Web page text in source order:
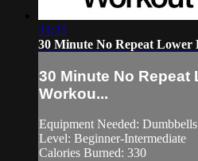
31:35
30 Minute No Repeat Lower
30 Minute No Repeat
Workou...
Equipment Needed:
Level: Beginner-Intermediate
Calories Burned: 330